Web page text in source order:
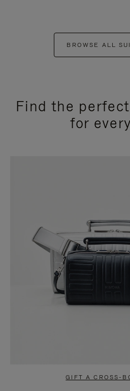
BROWSE ALL
Find the
for
GIFT A CROSS-